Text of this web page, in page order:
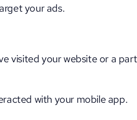
your ads.
visited your website or a
with your mobile app.